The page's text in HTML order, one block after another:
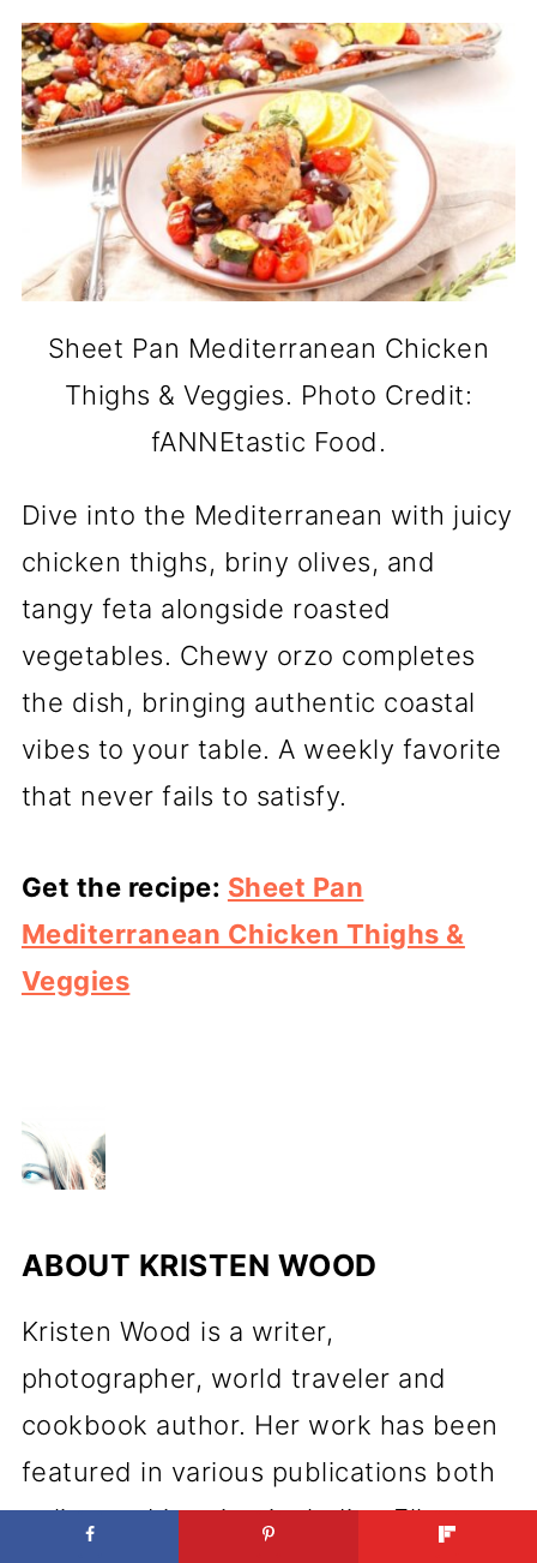
Sheet Pan Mediterranean Chicken
Thighs & Veggies. Photo Credit:
fANNEtastic Food.
Dive into the Mediterranean with juicy
chicken thighs, briny olives, and
tangy feta alongside roasted
vegetables. Chewy orzo completes
the dish, bringing authentic coastal
vibes to your table. A weekly favorite
that never fails to satisfy.
Get the recipe: Sheet Pan
Mediterranean Chicken Thighs &
Veggies
ABOUT KRISTEN WOOD
Kristen Wood is a writer,
photographer, world traveler and
cookbook author. Her work has been
featured in various publications both
online and in print, including Elle,